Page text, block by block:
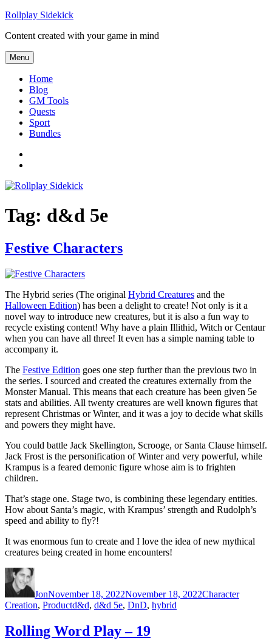
Skip to content
Rollplay Sidekick
Content created with your game in mind
Menu
Home
Blog
GM Tools
Quests
Sport
Bundles
Tag: d&d 5e
Festive Characters
The Hybrid series (The original Hybrid Creatures and the
Halloween Edition) has been a delight to create! Not only is it a
novel way to introduce new creatures, but it is also a fun way to
recycle existing content! Why have a plain Illithid, Witch or Centaur
when you can have all three! It even has a simple naming table to
accompany it.
The Festive Edition goes one step further than the previous two in
the series. I sourced and created the creatures externally from the
Monster Manual. This means that each creature has been given 5e
stats and abilities. All twenty creatures are well known figures that
represent Christmas or Winter, and it was a joy to decide what skills
and powers they might have.
You could battle Jack Skellington, Scrooge, or Santa Clause himself.
Jack Frost is the personification of Winter and very powerful, while
Krampus is a feared demonic figure whose aim is to frighten
children.
That’s stage one. Stage two, is combining these legendary entities.
How about Santa’s magic, with Krampus’ strength and Rudolph’s
speed and ability to fly?!
It was enormous fun to create and I love the idea of new mythical
creatures being created in home encounters!
JonNovember 18, 2022November 18, 2022Character
Creation, ProductTags
d&d, d&d 5e, DnD, hybrid
Rolling Word Play – 19